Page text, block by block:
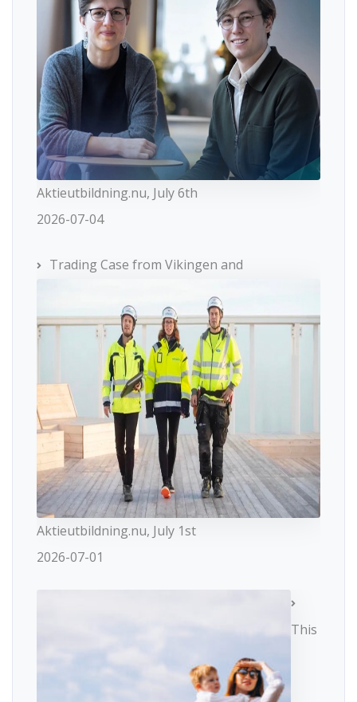
Aktieutbildning.nu, July 6th
2026-07-04
Trading Case from Vikingen and
Aktieutbildning.nu, July 1st
2026-07-01
This